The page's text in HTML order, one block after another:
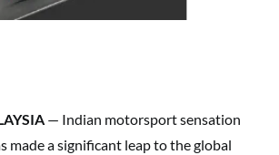
— Indian motorsport sensation
made a significant leap to the global